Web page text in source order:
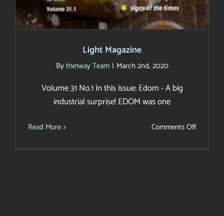
Light Magazine
Bythe1way Team | March 2nd, 2020
Volume 31 No.1 In this issue: Edom - A big
industrial surprise! EDOM was one
Read More Comments Offon